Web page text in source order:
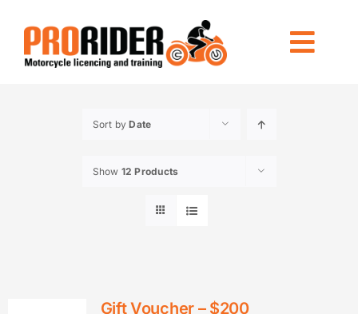
content
OTHER TRAINING
Sort byDate
Show 12 Products
Gift Voucher – $200